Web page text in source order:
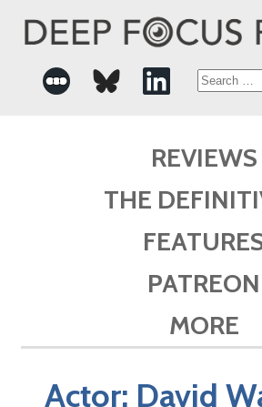
Search
REVIEWS
THE
PATREON
MORE
Actor: David